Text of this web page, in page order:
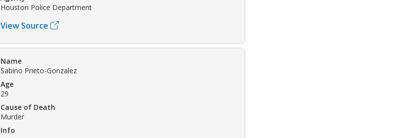
Houston Police Department
View Source
Name
Sabino Prieto-Gonzalez
Age
29
Cause of Death
Murder
Info